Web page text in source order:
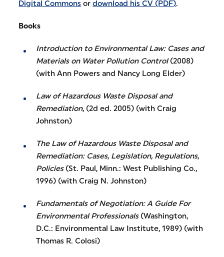
Digital Commons ordownload his CV (PDF).
Books
Introduction to Environmental Law: Cases and
Materials on Water Pollution Control(2008)
(with Ann Powers and Nancy Long Elder)
Law of Hazardous Waste Disposal and
Remediation, (2d ed. 2005) (with Craig
Johnston)
The Law of Hazardous Waste Disposal and
Remediation: Cases, Legislation, Regulations,
Policies(St. Paul, Minn.: West Publishing Co.,
1996) (with Craig N. Johnston)
Fundamentals of Negotiation: A Guide For
Environmental Professionals(Washington,
D.C.: Environmental Law Institute, 1989) (with
Thomas R. Colosi)